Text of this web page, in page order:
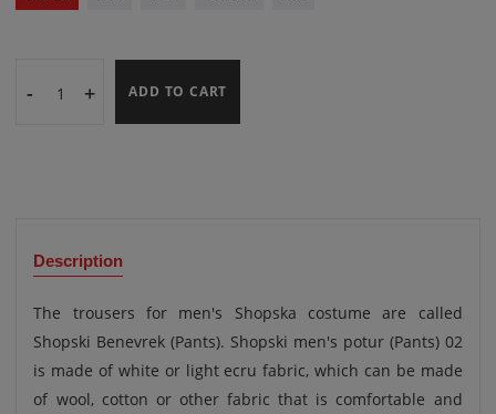
- + ADD TO CART
Description
The trousers for men's Shopska costume are called
Shopski Benevrek (Pants). Shopski men's potur (Pants) 02
is made of white or light ecru fabric, which can be made
of wool, cotton or other fabric that is comfortable and